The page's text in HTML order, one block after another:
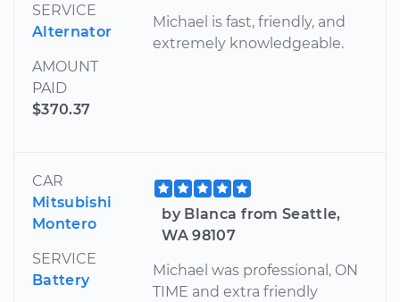
SERVICE
Alternator
AMOUNT
PAID
$370.37
Michael is fast, friendly, and
extremely knowledgeable.
CAR
Mitsubishi
Montero
SERVICE
Battery
by Blanca from Seattle,
WA 98107
Michael was professional, ON
TIME and extra friendly